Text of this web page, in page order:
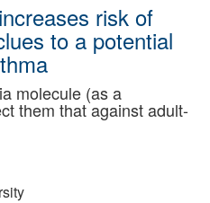
risk of
to a potential
molecule (as a
them that against adult-